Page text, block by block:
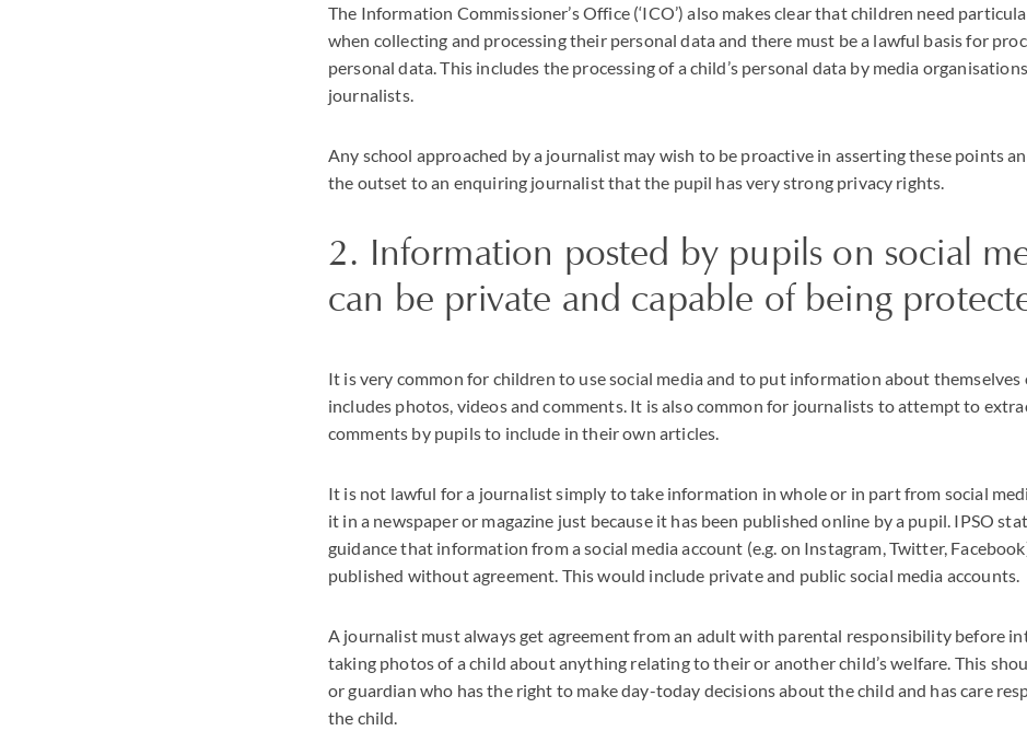
The Information Commissioner’s Office (‘ICO’) also makes clear that children need
when collecting and processing their personal data and there must be a lawful basis for
personal data. This includes the processing of a child’s personal data by media
journalists.
Any school approached by a journalist may wish to be proactive in asserting these points
the outset to an enquiring journalist that the pupil has very strong privacy rights.
2. Information posted by pupils on social
can be private and capable of being
It is very common for children to use social media and to put information about themselves
includes photos, videos and comments. It is also common for journalists to attempt to
comments by pupils to include in their own articles.
It is not lawful for a journalist simply to take information in whole or in part from social
it in a newspaper or magazine just because it has been published online by a pupil. IPSO
guidance that information from a social media account (e.g. on Instagram, Twitter,
published without agreement. This would include private and public social media accounts.
A journalist must always get agreement from an adult with parental responsibility before
taking photos of a child about anything relating to their or another child’s welfare. This
or guardian who has the right to make day-today decisions about the child and has care
the child.